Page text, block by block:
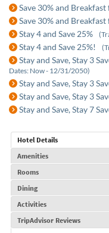
Save 30% and
Save 30% and Breakfast
Stay 4 and Save 25%
Stay 4 and Save 25%!
Stay and Save, Stay 3
Dates: Now - 12/31/2050)
Stay and Save, Stay 3
Stay and Save, Stay 3
Stay and Save, Stay 7
Hotel Details
Amenities
Rooms
Dining
Activities
TripAdvisor Reviews